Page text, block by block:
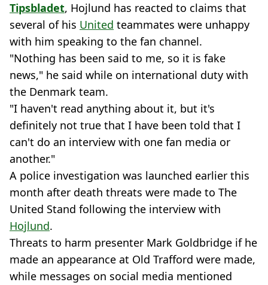
Tipsbladet, Hojlund has reacted to claims that
several of his United teammates were unhappy
with him speaking to the fan channel.
"Nothing has been said to me, so it is fake
news," he said while on international duty with
the Denmark team.
"I haven't read anything about it, but it's
definitely not true that I have been told that I
can't do an interview with one fan media or
another."
A police investigation was launched earlier this
month after death threats were made to The
United Stand following the interview with
Hojlund.
Threats to harm presenter Mark Goldbridge if he
made an appearance at Old Trafford were made,
while messages on social media mentioned